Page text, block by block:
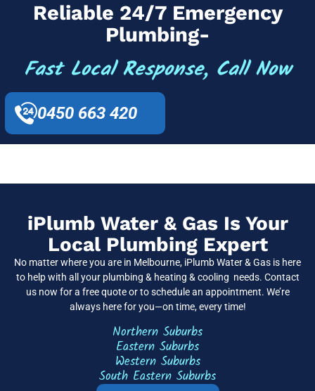
Reliable 24/7 Emergency
Plumbing-
Fast Local Response, Call Now
0450 663 420
iPlumb Water & Gas Is Your
Local Plumbing Expert
No matter where you are in Melbourne, iPlumb Water & Gas is here
to help with all your plumbing & heating & cooling needs. Contact
us now for a free quote or to schedule an appointment. We’re
always here for you—on time, every time!
Northern Suburbs
Eastern Suburbs
Western Suburbs
South Eastern Suburbs